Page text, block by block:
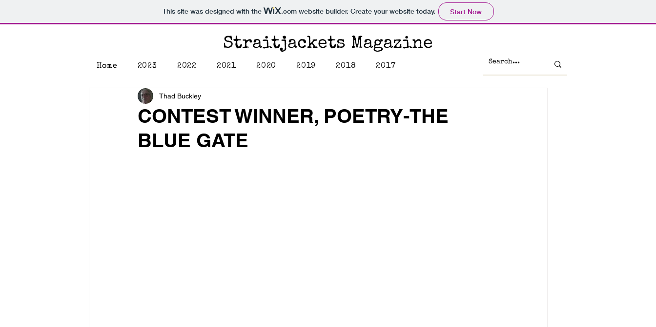
This site was designed with the .comwebsite builder. Create your website today. Start Now
Straitjackets Magazine
Home 2023 2022 2021 2020 2019 2018 2017
CONTEST WINNER, POETRY-THE
BLUE GATE
Thad Buckley